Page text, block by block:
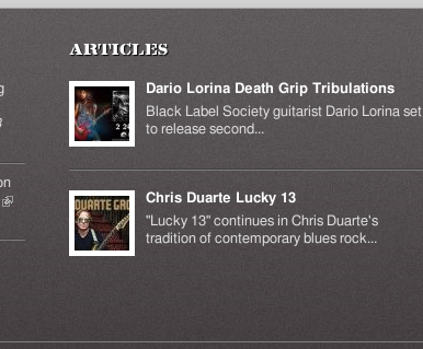
(link is
Articles
Dario Lorina Death Grip Tribulations
Black Label Society guitarist Dario Lorina set
to release second...
Chris Duarte Lucky 13
"Lucky 13" continues in Chris Duarte's
tradition of contemporary blues rock...